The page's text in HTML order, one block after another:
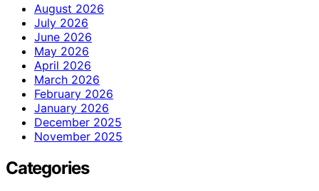
August 2026
July 2026
June 2026
May 2026
April 2026
March 2026
February 2026
January 2026
December 2025
November 2025
Categories